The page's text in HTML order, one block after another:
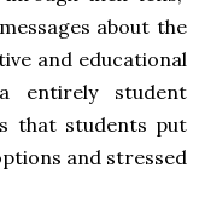
about the
and educational
entirely student
that students put
and stressed